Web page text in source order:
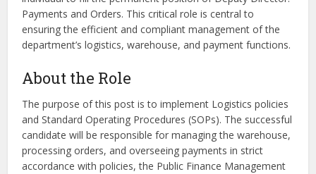
Payments and Orders. This critical role is central to
ensuring the efficient and compliant management of the
department’s logistics, warehouse, and payment functions.
About the Role
The purpose of this post is to implement Logistics policies
and Standard Operating Procedures (SOPs). The successful
candidate will be responsible for managing the warehouse,
processing orders, and overseeing payments in strict
accordance with policies, the Public Finance Management